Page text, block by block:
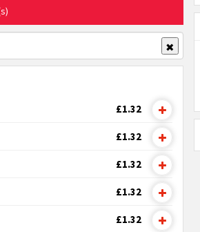
✖
£1.32
£1.32
£1.32
£1.32
£1.32